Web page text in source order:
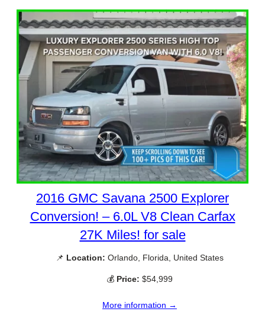
2016 GMC Savana 2500 Explorer
Conversion! – 6.0L V8 Clean Carfax
27K Miles! for sale
📌 Location: Orlando, Florida, United States
💰 Price: $54,999
More information →